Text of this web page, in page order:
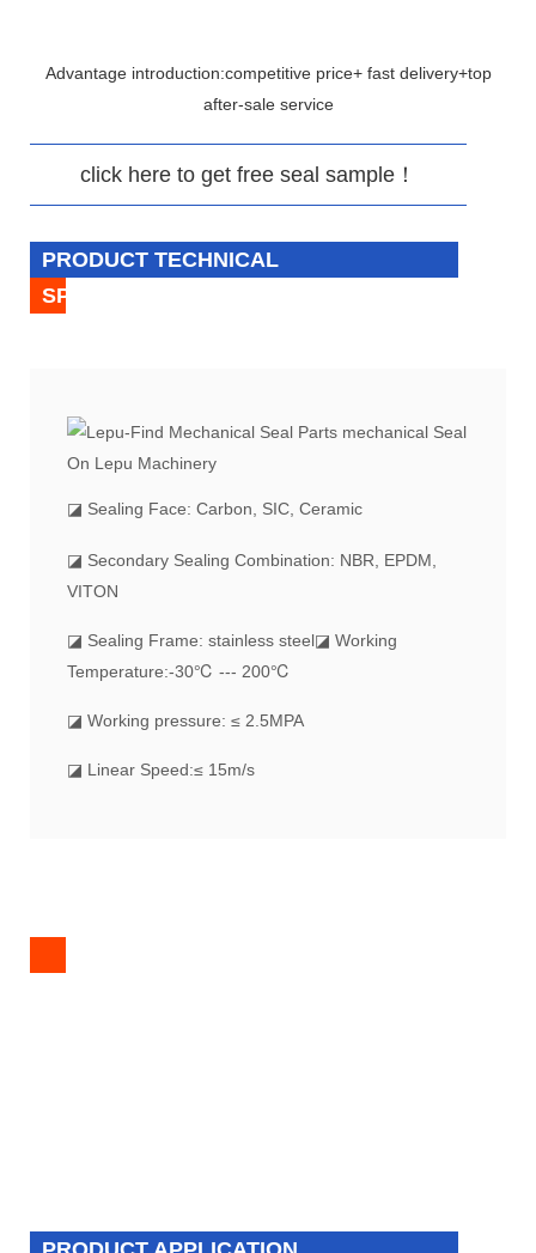
Advantage introduction:competitive price+ fast delivery+top
after-sale service
click here to get free seal sample！
PRODUCT TECHNICAL
SPECIFICATION
◪ Sealing Face: Carbon, SIC, Ceramic
◪ Secondary Sealing Combination: NBR, EPDM,
VITON
◪ Sealing Frame: stainless steel◪ Working
Temperature:-30℃ --- 200℃
◪ Working pressure: ≤ 2.5MPA
◪ Linear Speed:≤ 15m/s